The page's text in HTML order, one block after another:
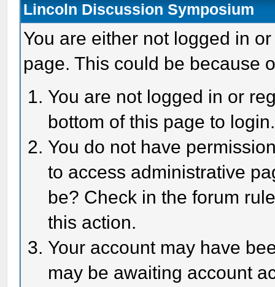
Lincoln Discussion Symposium
You are either not logged in
page. This could be because
You are not logged in or
bottom of this page to login.
You do not have
to access administrative
be? Check in the forum
this action.
Your account may have
may be awaiting account